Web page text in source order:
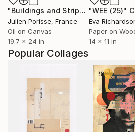
Popular Collages
"Buildings and Stripes" Painting
Julien Porisse, France
Oil on Canvas
19.7 x 24 in
"WEE (25)"
Eva
Paper on
14 x 11 in